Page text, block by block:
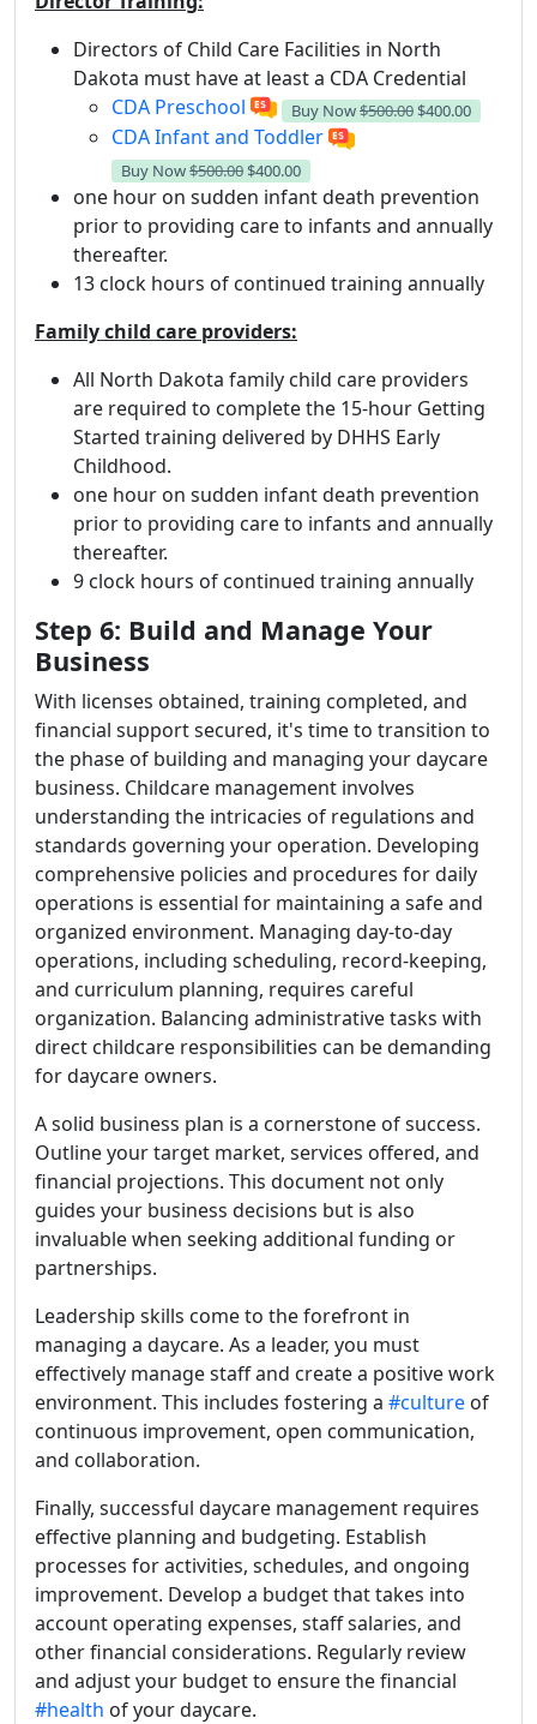
Directors of Child Care Facilities in North
Dakota must have at least a CDA Credential
CDA Preschool
Buy Now$500.00 $400.00
CDA Infant and Toddler
Buy Now$500.00 $400.00
one hour on sudden infant death prevention
prior to providing care to infants and annually
thereafter.
13 clock hours of continued training annually
Family child care providers:
All North Dakota family child care providers
are required to complete the 15-hour Getting
Started training delivered by DHHS Early
Childhood.
one hour on sudden infant death prevention
prior to providing care to infants and annually
thereafter.
9 clock hours of continued training annually
Step 6: Build and Manage Your
Business
With licenses obtained, training completed, and
financial support secured, it's time to transition to
the phase of building and managing your daycare
business. Childcare management involves
understanding the intricacies of regulations and
standards governing your operation. Developing
comprehensive policies and procedures for daily
operations is essential for maintaining a safe and
organized environment. Managing day-to-day
operations, including scheduling, record-keeping,
and curriculum planning, requires careful
organization. Balancing administrative tasks with
direct childcare responsibilities can be demanding
for daycare owners.
A solid business plan is a cornerstone of success.
Outline your target market, services offered, and
financial projections. This document not only
guides your business decisions but is also
invaluable when seeking additional funding or
partnerships.
Leadership skills come to the forefront in
managing a daycare. As a leader, you must
effectively manage staff and create a positive work
environment. This includes fostering a #culture of
continuous improvement, open communication,
and collaboration.
Finally, successful daycare management requires
effective planning and budgeting. Establish
processes for activities, schedules, and ongoing
improvement. Develop a budget that takes into
account operating expenses, staff salaries, and
other financial considerations. Regularly review
and adjust your budget to ensure the financial
#health of your daycare.